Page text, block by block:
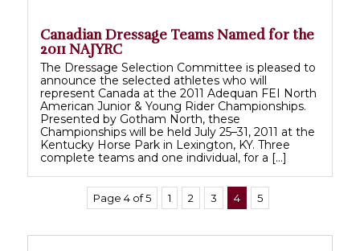
Canadian Dressage Teams Named for the
2011 NAJYRC
The Dressage Selection Committee is pleased to
announce the selected athletes who will
represent Canada at the 2011 Adequan FEI North
American Junior & Young Rider Championships.
Presented by Gotham North, these
Championships will be held July 25–31, 2011 at the
Kentucky Horse Park in Lexington, KY. Three
complete teams and one individual, for a […]
Page 4 of 5 1 2 3 4 5